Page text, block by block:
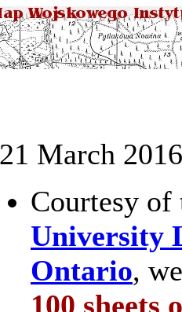
21 March
Courtesy
University
Ontario,
100 sheets